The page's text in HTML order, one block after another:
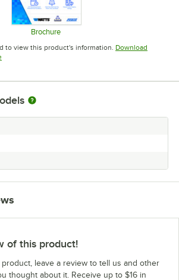
new tab
Brochure
Opens in new tab
to view this product's information. Download
Opens in new tab
of this product!
product, leave a review to tell us and other
thought about it. Receive up to $16 in